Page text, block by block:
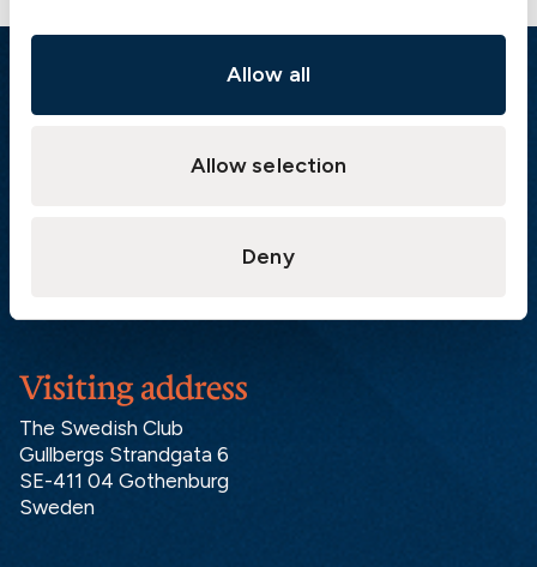
Allow all
Allow selection
Deny
Visiting address
The Swedish Club
Gullbergs Strandgata 6
SE-411 04 Gothenburg
Sweden
Emergency
+30 6944 530 856
+852 2598 6464